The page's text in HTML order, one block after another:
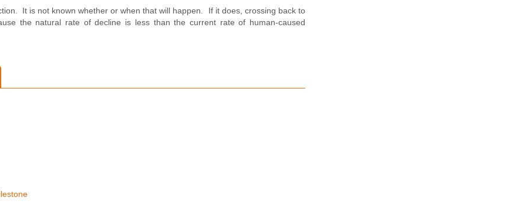
It is not known whether or when that will happen. If it does, crossing back to
the natural rate of decline is less than the current rate of human-caused